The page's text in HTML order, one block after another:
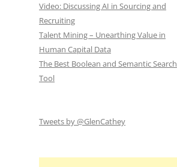
Video: Discussing AI in Sourcing and
Recruiting
Talent Mining – Unearthing Value in
Human Capital Data
The Best Boolean and Semantic Search
Tool
Tweets by @GlenCathey